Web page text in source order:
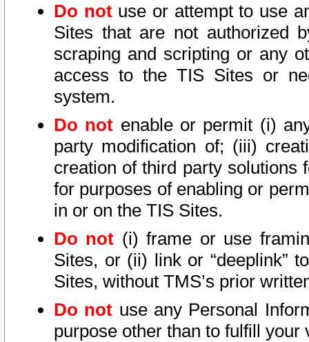
Do notuse or attempt to use
Sites that are not authorized
scraping and scripting or any
access to the TIS Sites or
system.
Do not enable or permit (i)
party modification of; (iii)
creation of third party solutions
for purposes of enabling or
in or on the TIS Sites.
Do not (i) frame or use
Sites, or (ii) link or “deeplink”
Sites, without TMS’s prior
Do not use any Personal
purpose other than to fulfill your